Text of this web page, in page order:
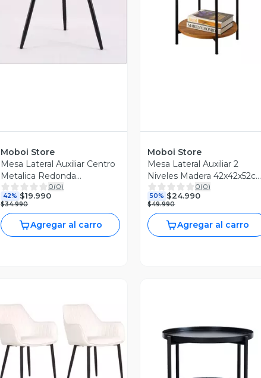
Vista Previa
Moboi Store
Mesa Lateral Auxiliar Centro
Metalica Redonda
42x42x45cm Negro
0(0)
42% $19.990
$34.990
Agregar al carro
Vista Previa
Moboi Store
Mesa Lateral Auxiliar 2
Niveles Madera 42x42x52cm
Negro
0(0)
50% $24.990
$49.990
Agregar al carro
Vista Previa